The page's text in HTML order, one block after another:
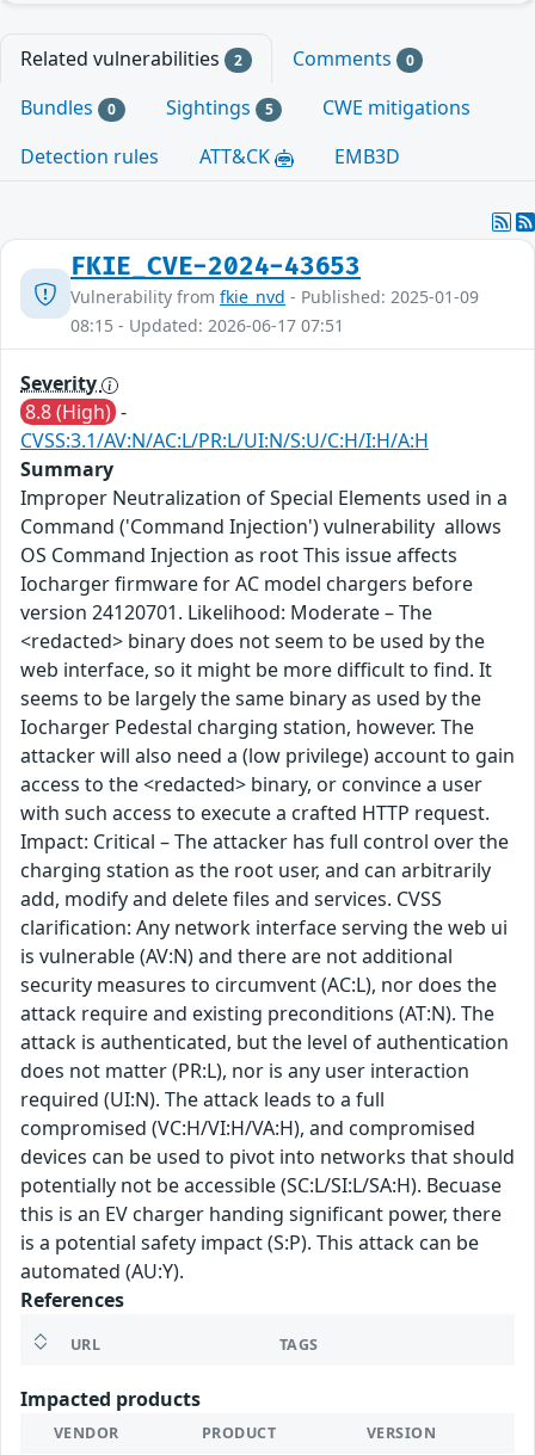
Related vulnerabilities 2 Comments 0
Bundles 0 Sightings 5
CWE mitigations
Detection rules
ATT&CK EMB3D
FKIE_CVE-2024-43653
Vulnerability from fkie_nvd - Published: 2025-01-09
08:15 - Updated: 2026-06-17 07:51
Severity
8.8 (High) -
CVSS:3.1/AV:N/AC:L/PR:L/UI:N/S:U/C:H/I:H/A:H
Summary
Improper Neutralization of Special Elements used in a
Command ('Command Injection') vulnerability allows
OS Command Injection as root This issue affects
Iocharger firmware for AC model chargers before
version 24120701. Likelihood: Moderate – The
<redacted> binary does not seem to be used by the
web interface, so it might be more difficult to find. It
seems to be largely the same binary as used by the
Iocharger Pedestal charging station, however. The
attacker will also need a (low privilege) account to gain
access to the <redacted> binary, or convince a user
with such access to execute a crafted HTTP request.
Impact: Critical – The attacker has full control over the
charging station as the root user, and can arbitrarily
add, modify and delete files and services. CVSS
clarification: Any network interface serving the web ui
is vulnerable (AV:N) and there are not additional
security measures to circumvent (AC:L), nor does the
attack require and existing preconditions (AT:N). The
attack is authenticated, but the level of authentication
does not matter (PR:L), nor is any user interaction
required (UI:N). The attack leads to a full
compromised (VC:H/VI:H/VA:H), and compromised
devices can be used to pivot into networks that should
potentially not be accessible (SC:L/SI:L/SA:H). Becuase
this is an EV charger handing significant power, there
is a potential safety impact (S:P). This attack can be
automated (AU:Y).
References
URL TAGS
Impacted products
VENDOR PRODUCT VERSION